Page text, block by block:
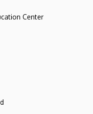
Center